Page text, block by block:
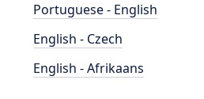
Portuguese - English
English - Czech
English - Afrikaans